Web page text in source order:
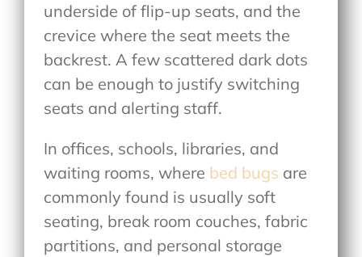
underside of flip-up seats, and the
crevice where the seat meets the
backrest. A few scattered dark dots
can be enough to justify switching
seats and alerting staff.
In offices, schools, libraries, and
waiting rooms,where bed bugs are
commonly found is usually soft
seating, break room couches, fabric
partitions, and personal storage